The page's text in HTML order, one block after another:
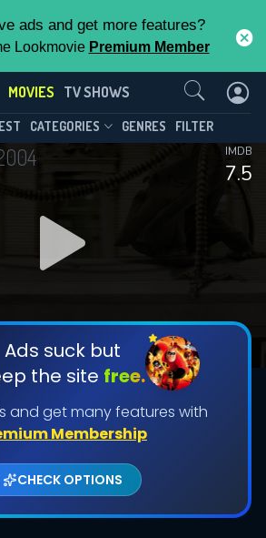
ads and get more features?
Lookmovie Premium Member
MOVIES TV SHOWS
CATEGORIES GENRES FILTER
7.5
IMDB
Ads suck but
the site free.
and get many features with
Membership
CHECK OPTIONS
Us